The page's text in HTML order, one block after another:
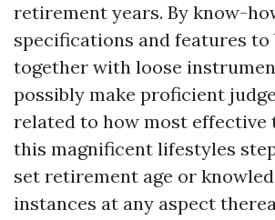
retirement years. By know-
specifications and features to
together with loose
possibly make proficient
related to how most effective
this magnificent lifestyles
set retirement age or
instances at any aspect